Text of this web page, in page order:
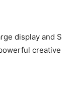
display and S
creative